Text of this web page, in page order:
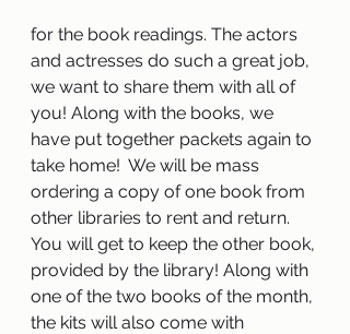
for the book readings. The actors
and actresses do such a great job,
we want to share them with all of
you! Along with the books, we
have put together packets again to
take home!  We will be mass
ordering a copy of one book from
other libraries to rent and return.
You will get to keep the other book,
provided by the library! Along with
one of the two books of the month,
the kits will also come with